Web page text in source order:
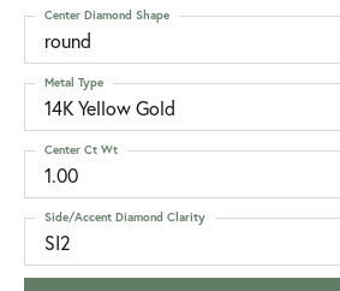
round
Center Diamond Shape
14K Yellow Gold
Metal Type
1.00
Center Ct Wt
SI2
Side/Accent Diamond Clarity